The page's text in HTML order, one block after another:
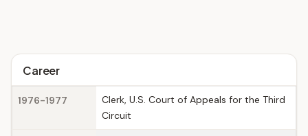
Career
1976-1977
Clerk, U.S. Court of Appeals for the Third
Circuit